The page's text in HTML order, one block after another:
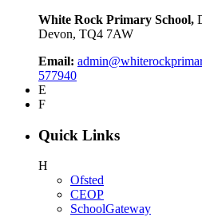
White Rock Primary School,
Devon, TQ4 7AW
Email:
577940
E
F
Quick Links
H
Ofsted
CEOP
SchoolGateway